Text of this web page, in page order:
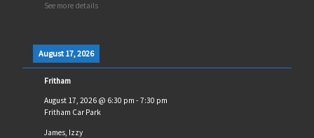
See more details
August 17, 2026
Fritham
August 17, 2026@ 6:30 pm - 7:30 pm
Fritham Car Park
James, Izzy